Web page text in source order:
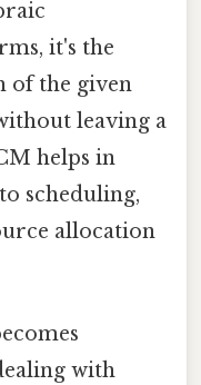
it's the
of the given
leaving a
helps in
scheduling,
allocation
with